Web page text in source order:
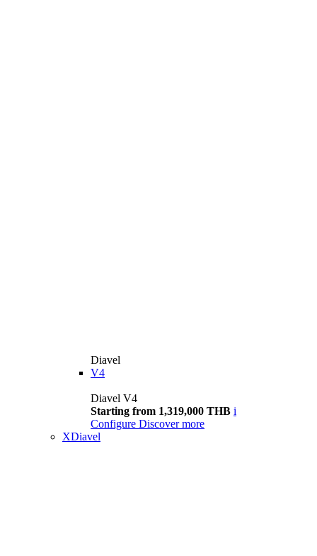
Diavel
V4
Diavel V4
Starting from 1,319,000 THB i
Configure Discover more
XDiavel